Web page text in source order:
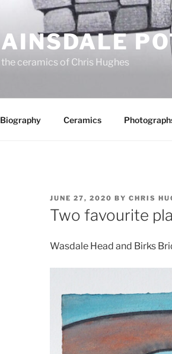
AINSDALE
the ceramics of Chris Hughes
Biography Ceramics
POSTED
ON
JUNE 27, 2020 BY CHRIS
Two favourite
Wasdale Head and Birks